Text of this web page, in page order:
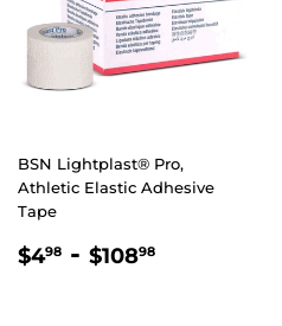
BSN Lightplast® Pro,
Athletic Elastic Adhesive
Tape
REGULAR
$498 $4.98
- $10898